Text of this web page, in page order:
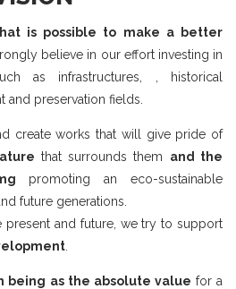
is possible to make a better
believe in our effort investing in
as infrastructures, , historical
and preservation fields.
create works that will give pride of
that surrounds them and the
promoting an eco-sustainable
future generations.
present and future, we try to support
being as the absolute value for a